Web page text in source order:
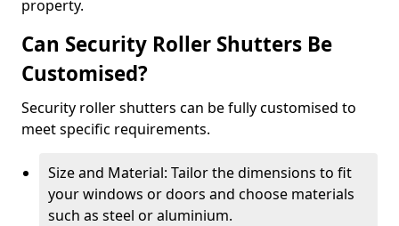
property.
Can Security Roller Shutters Be
Customised?
Security roller shutters can be fully customised to
meet specific requirements.
Size and Material: Tailor the dimensions to fit
your windows or doors and choose materials
such as steel or aluminium.